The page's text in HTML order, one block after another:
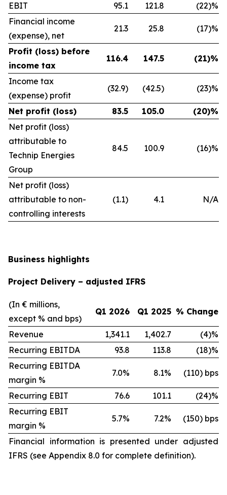
EBIT
95.1 121.8
(22)%
Financial income
(expense), net
21.3 25.8 (17)%
Profit (loss) before
income tax
116.4 147.5 (21)%
Income tax
(expense) profit
(32.9) (42.5) (23)%
Net profit (loss) 83.5 105.0
(20)%
Net profit (loss)
attributable to
Technip Energies
Group
84.5 100.9 (16)%
Net profit (loss)
attributable to non-
controlling interests
(1.1) 4.1 N/A
Business highlights
Project Delivery – adjusted IFRS
(In € millions,
except % and bps)
Q1 2026 Q1 2025 % Change
Revenue 1,341.1 1,402.7
(4)%
Recurring EBITDA
93.8 113.8
(18)%
Recurring EBITDA
margin %
7.0% 8.1% (110) bps
Recurring EBIT 76.6 101.1
(24)%
Recurring EBIT
margin %
5.7% 7.2% (150) bps
Financial information is presented under adjusted
IFRS (see Appendix 8.0 for complete definition).